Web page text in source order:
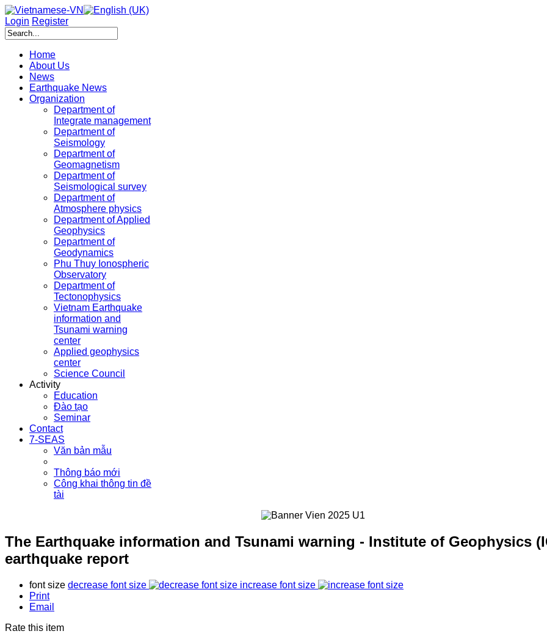
Login Register
Home
About Us
News
Earthquake News
Organization
Department of
Integrate management
Department of
Seismology
Department of
Geomagnetism
Department of
Seismological survey
Department of
Atmosphere physics
Department of Applied
Geophysics
Department of
Geodynamics
Phu Thuy Ionospheric
Observatory
Department of
Tectonophysics
Vietnam Earthquake
information and
Tsunami warning
center
Applied geophysics
center
Science Council
Activity
Education
Đào tạo
Seminar
Contact
7-SEAS
Văn bản mẫu
Thông báo mới
Công khai thông tin đề
tài
The Earthquake information and Tsunami warning - Institute of Geophysics
earthquake report
font size decrease font size
increase font size
Print
Email
Rate this item